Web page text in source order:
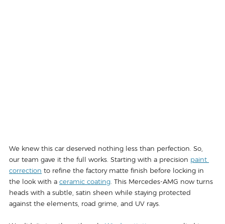
We knew this car deserved nothing less than perfection. So,
our team gave it the full works. Starting with a precision paint
correction to refine the factory matte finish before locking in
the look with a ceramic coating . This Mercedes-AMG now turns
heads with a subtle, satin sheen while staying protected
against the elements, road grime, and UV rays.